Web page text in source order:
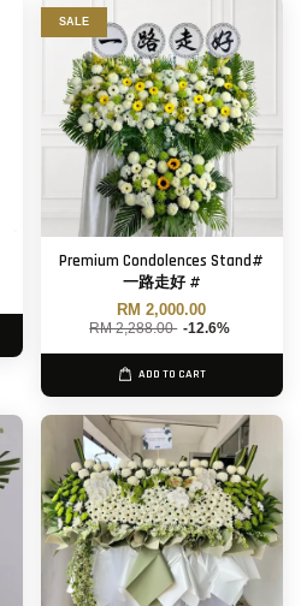
SALE
Premium Condolences Stand#
一路走好 #
RM 2,000.00
RM 2,288.00 -12.6%
ADD TO CART